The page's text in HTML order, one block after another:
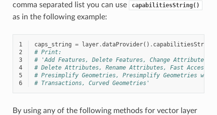
comma separated list you can use
capabilitiesString()
as in the following example:
1 caps_string = layer.dataProvider() . capabilitiesString
2
# Print:
3
# 'Add Features, Delete Features, Change Attribute
4
# Delete Attributes, Rename Attributes, Fast Access
5
# Presimplify Geometries, Presimplify Geometries
6
# Transactions, Curved Geometries'
By using any of the following methods for vector layer